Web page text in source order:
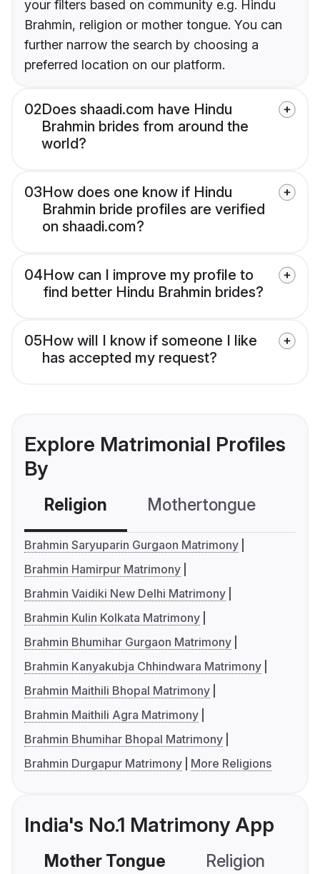
your filters based on community e.g. Hindu
Brahmin, religion or mother tongue. You can
further narrow the search by choosing a
preferred location on our platform.
02Does shaadi.com have Hindu
Brahmin brides from around the
world?
03How does one know if Hindu
Brahmin bride profiles are verified
on shaadi.com?
04How can I improve my profile to
find better Hindu Brahmin brides?
05How will I know if someone I like
has accepted my request?
Explore Matrimonial Profiles
By
Religion Mothertongue
Brahmin Saryuparin Gurgaon Matrimony
Brahmin Hamirpur Matrimony
Brahmin Vaidiki New Delhi Matrimony
Brahmin Kulin Kolkata Matrimony
Brahmin Bhumihar Gurgaon Matrimony
Brahmin Kanyakubja Chhindwara Matrimony
Brahmin Maithili Bhopal Matrimony
Brahmin Maithili Agra Matrimony
Brahmin Bhumihar Bhopal Matrimony
Brahmin Durgapur Matrimony
More Religions
India's No.1 Matrimony App
Mother Tongue Religion